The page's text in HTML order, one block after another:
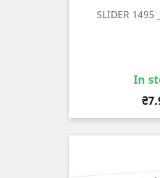
SLIDER 1495
In